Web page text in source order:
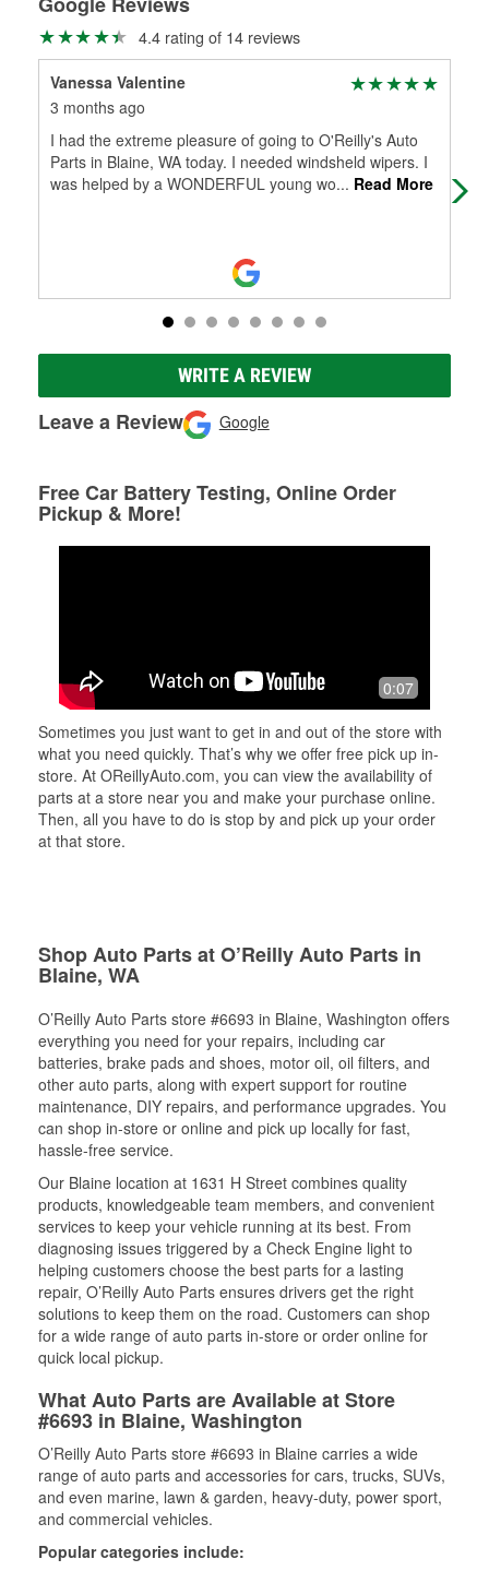
4.4 rating of 14 reviews
Vanessa Valentine
3 months ago
I had the extreme pleasure of going to O'Reilly's Auto
Parts in Blaine, WA today. I needed windsheld wipers. I
was helped by a WONDERFUL young wo... Read More
WRITE A REVIEW
Leave a Review Google
Free Car Battery Testing, Online Order
Pickup & More!
0:07
Sometimes you just want to get in and out of the store with
what you need quickly. That’s why we offer free pick up in-
store. At OReillyAuto.com, you can view the availability of
parts at a store near you and make your purchase online.
Then, all you have to do is stop by and pick up your order
at that store.
Shop Auto Parts at O’Reilly Auto Parts in
Blaine, WA
O’Reilly Auto Parts store #6693 in Blaine, Washington offers
everything you need for your repairs, including car
batteries, brake pads and shoes, motor oil, oil filters, and
other auto parts, along with expert support for routine
maintenance, DIY repairs, and performance upgrades. You
can shop in-store or online and pick up locally for fast,
hassle-free service.
Our Blaine location at 1631 H Street combines quality
products, knowledgeable team members, and convenient
services to keep your vehicle running at its best. From
diagnosing issues triggered by a Check Engine light to
helping customers choose the best parts for a lasting
repair, O’Reilly Auto Parts ensures drivers get the right
solutions to keep them on the road. Customers can shop
for a wide range of auto parts in-store or order online for
quick local pickup.
What Auto Parts are Available at Store
#6693 in Blaine, Washington
O’Reilly Auto Parts store #6693 in Blaine carries a wide
range of auto parts and accessories for cars, trucks, SUVs,
and even marine, lawn & garden, heavy-duty, power sport,
and commercial vehicles.
Popular categories include: